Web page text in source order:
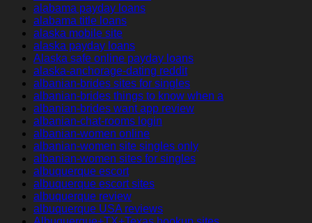
alabama payday loans
alabama title loans
alaska mobile site
alaska payday loans
Alaska safe online payday loans
alaska-anchorage-dating reddit
albanian-brides sites for singles
albanian-brides things to know when a
albanian-brides want app review
albanian-chat-rooms login
albanian-women online
albanian-women site singles only
albanian-women sites for singles
albuquerque escort
albuquerque escort sites
albuquerque review
albuquerque USA reviews